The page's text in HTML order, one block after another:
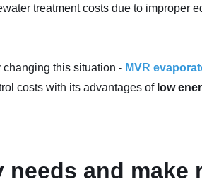
treatment costs due to improper
this situation - MVR
costs with its advantages of low
needs and make